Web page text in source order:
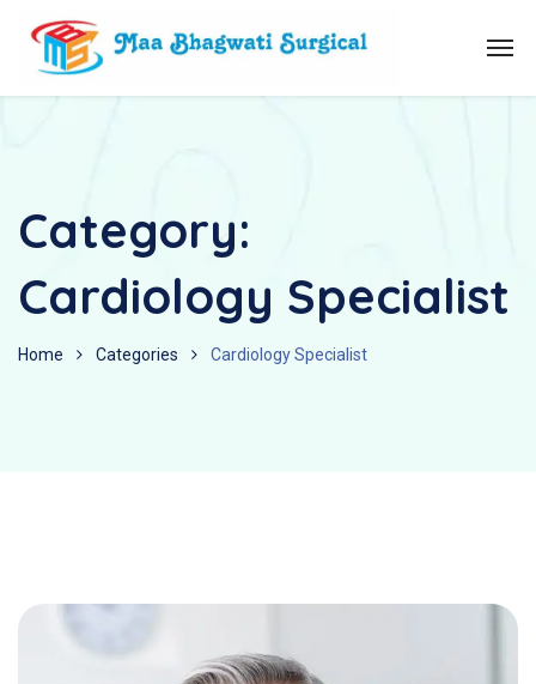
Category:
Cardiology Specialist
Home Categories Cardiology Specialist